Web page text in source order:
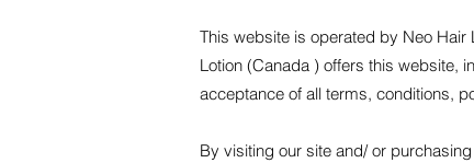
This website is operated by Neo Hair
Lotion (Canada ) offers this website,
acceptance of all terms, conditions,
By visiting our site and/ or